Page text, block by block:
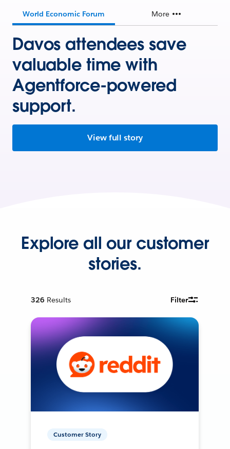
World Economic Forum More
Davos attendees save
valuable time with
Agentforce-powered
support.
View full story
Explore all our customer
stories.
326 Results Filter
Customer Story